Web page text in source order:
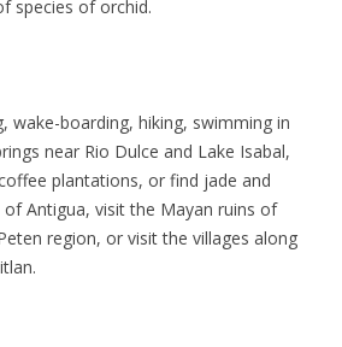
species of orchid.
wake-boarding, hiking, swimming in
near Rio Dulce and Lake Isabal,
plantations, or find jade and
Antigua, visit the Mayan ruins of
region, or visit the villages along